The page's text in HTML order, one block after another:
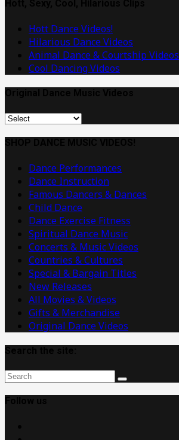
ArtistHott Dance Videos!
Hilarious Dance Videos
Animal Dance & Courtship Videos
Cool Dancing Videos
Original
Dance Performances
Dance Instruction
Famous Dancers & Dances
Child Dance
Dance Exercise Fitness
Spiritual Dance Music
Concerts & Music Videos
Countries & Cultures
Special & Bargain Titles
New Releases
All Movies & Videos
Gifts & Merchandise
Original Dance Videos